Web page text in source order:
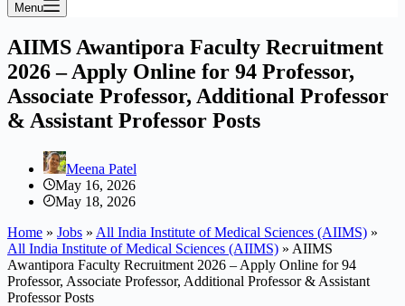
Menu
AIIMS Awantipora Faculty Recruitment
2026 – Apply Online for 94 Professor,
Associate Professor, Additional Professor
& Assistant Professor Posts
Meena Patel
May 16, 2026
May 18, 2026
Home » Jobs » All India Institute of Medical Sciences (AIIMS) »
All India Institute of Medical Sciences (AIIMS) » AIIMS
Awantipora Faculty Recruitment 2026 – Apply Online for 94
Professor, Associate Professor, Additional Professor & Assistant
Professor Posts